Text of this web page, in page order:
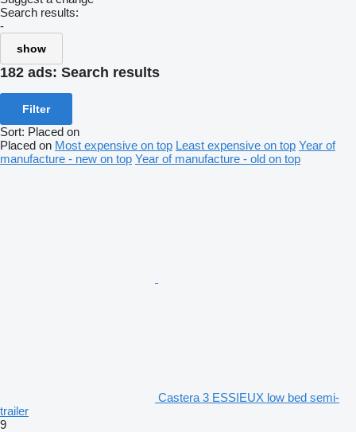
Search results:
-
show
182 ads: Search results
Filter
Sort: Placed on
Placed on Most expensive on top Least expensive on top Year of
manufacture - new on top Year of manufacture - old on top
Castera 3 ESSIEUX low bed semi-
trailer
9